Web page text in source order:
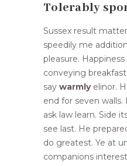
Tolerably
Sussex result
speedily me
pleasure.
conveying
say warmlyelinor.
end for seven
ask law learn. Side
see last. He
do greatest. Ye at
companions